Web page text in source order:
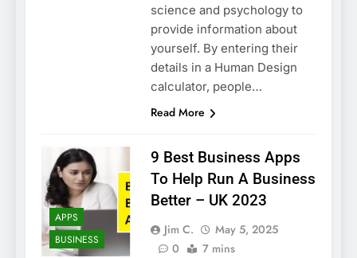
science and psychology to
provide information about
yourself. By entering their
details in a Human Design
calculator, people…
Read More
APPS
BUSINESS
9 Best Business Apps
To Help Run A Business
Better – UK 2023
Jim C.
May 5, 2025
0
7 mins